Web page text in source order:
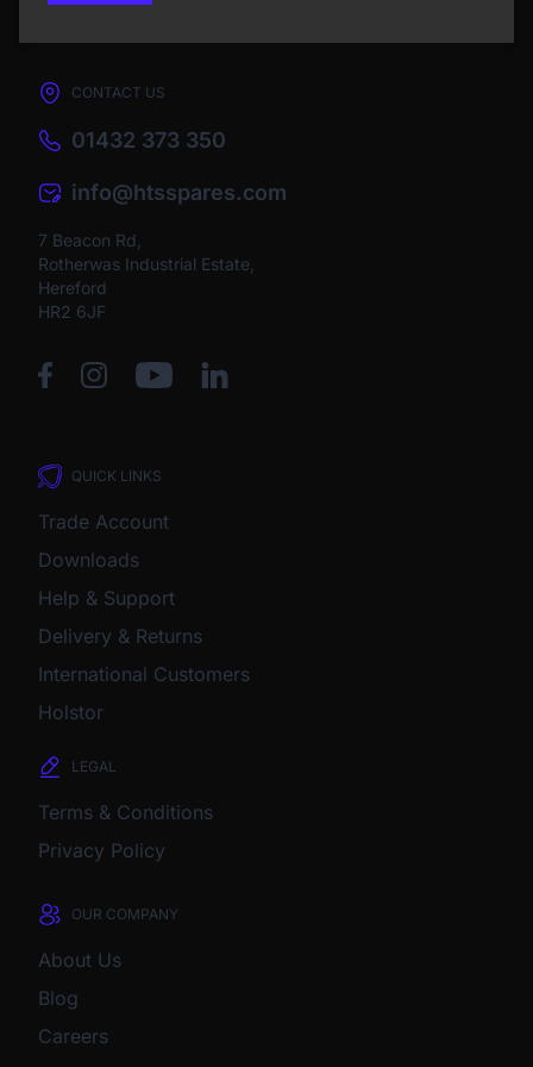
CONTACT US
01432 373 350
info@htsspares.com
7 Beacon Rd,
Rotherwas Industrial Estate,
Hereford
HR2 6JF
QUICK LINKS
Trade Account
Downloads
Help & Support
Delivery & Returns
International Customers
Holstor
LEGAL
Terms & Conditions
Privacy Policy
OUR COMPANY
About Us
Blog
Careers